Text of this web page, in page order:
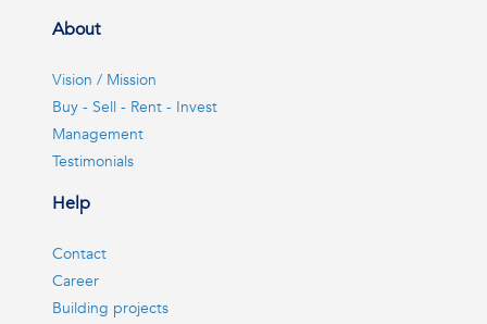
About
Vision / Mission
Buy - Sell - Rent - Invest
Management
Testimonials
Help
Contact
Career
Building projects